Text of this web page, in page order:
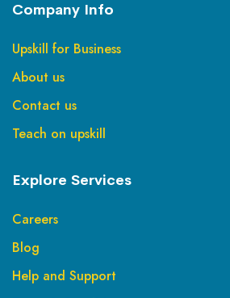
Company Info
Upskill for Business
About us
Contact us
Teach on upskill
Explore Services
Careers
Blog
Help and Support